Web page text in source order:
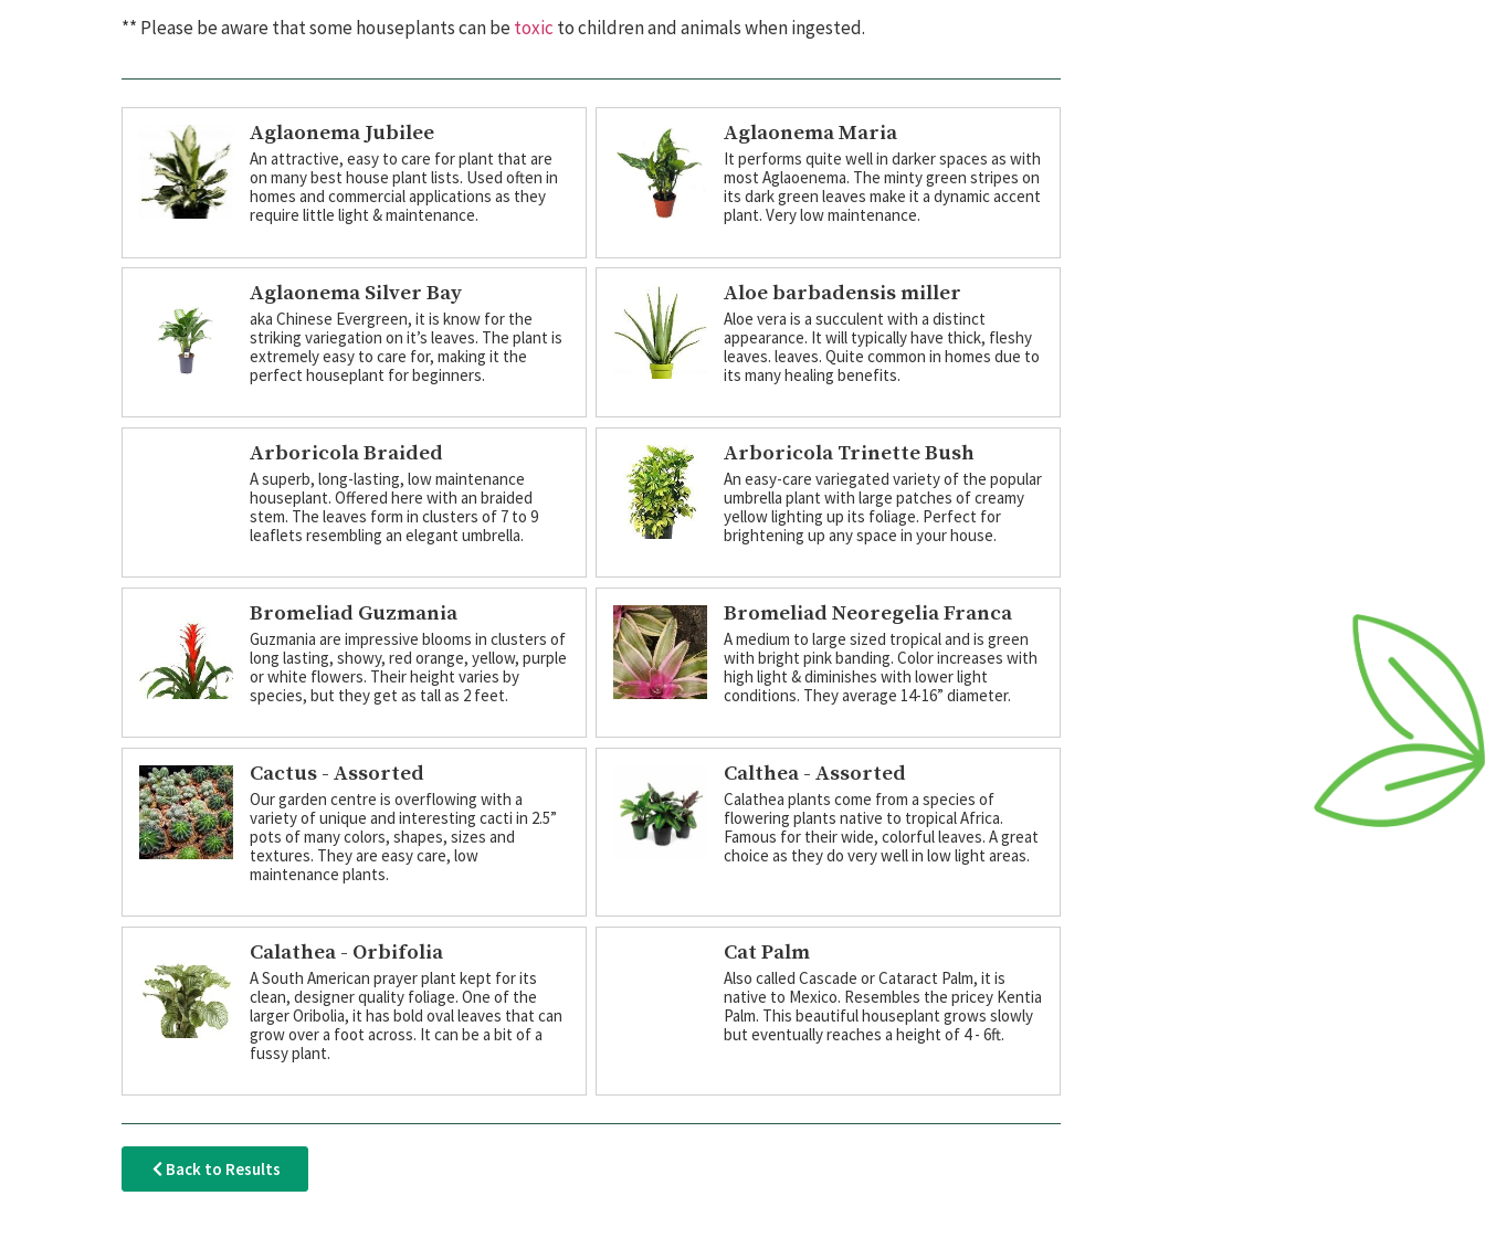
** Please be aware that some houseplants can betoxic to children and animals when ingested.
Aglaonema Jubilee
An attractive, easy to care for plant that are
on many best house plant lists. Used often in
homes and commercial applications as they
require little light & maintenance.
Aglaonema Maria
It performs quite well in darker spaces as with
most Aglaoenema. The minty green stripes on
its dark green leaves make it a dynamic accent
plant. Very low maintenance.
Aglaonema Silver Bay
aka Chinese Evergreen, it is know for the
striking variegation on it’s leaves. The plant is
extremely easy to care for, making it the
perfect houseplant for beginners.
Aloe barbadensis miller
Aloe vera is a succulent with a distinct
appearance. It will typically have thick, fleshy
leaves. leaves. Quite common in homes due to
its many healing benefits.
Arboricola Braided
A superb, long-lasting, low maintenance
houseplant. Offered here with an braided
stem. The leaves form in clusters of 7 to 9
leaflets resembling an elegant umbrella.
Arboricola Trinette Bush
An easy-care variegated variety of the popular
umbrella plant with large patches of creamy
yellow lighting up its foliage. Perfect for
brightening up any space in your house.
Bromeliad Guzmania
Guzmania are impressive blooms in clusters of
long lasting, showy, red orange, yellow, purple
or white flowers. Their height varies by
species, but they get as tall as 2 feet.
Bromeliad Neoregelia Franca
A medium to large sized tropical and is green
with bright pink banding. Color increases with
high light & diminishes with lower light
conditions. They average 14-16” diameter.
Cactus - Assorted
Our garden centre is overflowing with a
variety of unique and interesting cacti in 2.5”
pots of many colors, shapes, sizes and
textures. They are easy care, low
maintenance plants.
Calthea - Assorted
Calathea plants come from a species of
flowering plants native to tropical Africa.
Famous for their wide, colorful leaves. A great
choice as they do very well in low light areas.
Calathea - Orbifolia
A South American prayer plant kept for its
clean, designer quality foliage. One of the
larger Oribolia, it has bold oval leaves that can
grow over a foot across. It can be a bit of a
fussy plant.
Cat Palm
Also called Cascade or Cataract Palm, it is
native to Mexico. Resembles the pricey Kentia
Palm. This beautiful houseplant grows slowly
but eventually reaches a height of 4 - 6ft.
Back to Results